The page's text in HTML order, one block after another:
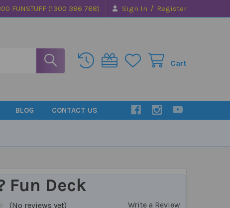
FUNSTUFF (1300 386 788) Sign In / Register
Cart
BLOG CONTACT US
Fun Deck
(No reviews yet) Write a Review